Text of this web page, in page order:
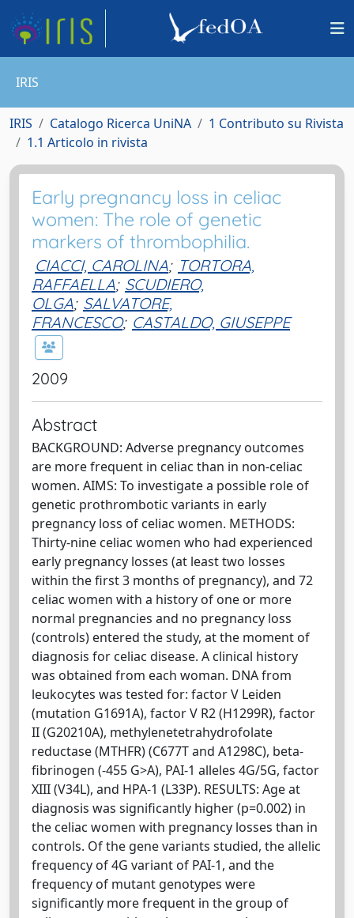
IRIS
IRIS Catalogo Ricerca UniNA
1 Contributo su Rivista
1.1 Articolo in rivista
Early pregnancy loss in celiac
women: The role of genetic
markers of thrombophilia.
CIACCI, CAROLINA; TORTORA,
RAFFAELLA; SCUDIERO,
OLGA; SALVATORE,
FRANCESCO; CASTALDO, GIUSEPPE
2009
Abstract
BACKGROUND: Adverse pregnancy outcomes
are more frequent in celiac than in non-celiac
women. AIMS: To investigate a possible role of
genetic prothrombotic variants in early
pregnancy loss of celiac women. METHODS:
Thirty-nine celiac women who had experienced
early pregnancy losses (at least two losses
within the first 3 months of pregnancy), and 72
celiac women with a history of one or more
normal pregnancies and no pregnancy loss
(controls) entered the study, at the moment of
diagnosis for celiac disease. A clinical history
was obtained from each woman. DNA from
leukocytes was tested for: factor V Leiden
(mutation G1691A), factor V R2 (H1299R), factor
II (G20210A), methylenetetrahydrofolate
reductase (MTHFR) (C677T and A1298C), beta-
fibrinogen (-455 G>A), PAI-1 alleles 4G/5G, factor
XIII (V34L), and HPA-1 (L33P). RESULTS: Age at
diagnosis was significantly higher (p=0.002) in
the celiac women with pregnancy losses than in
controls. Of the gene variants studied, the allelic
frequency of 4G variant of PAI-1, and the
frequency of mutant genotypes were
significantly more frequent in the group of